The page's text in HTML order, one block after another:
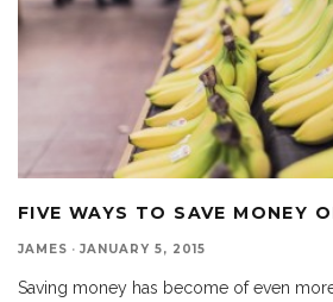
FIVE WAYS TO SAVE MONEY
JAMES · JANUARY 5, 2015
Saving money has become of even